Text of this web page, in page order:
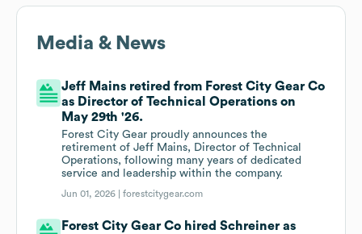
Media & News
Jeff Mains retired from Forest City Gear Co
as Director of Technical Operations on
May 29th '26.
Forest City Gear proudly announces the
retirement of Jeff Mains, Director of Technical
Operations, following many years of dedicated
service and leadership within the company.
Jun 01, 2026 |forestcitygear.com
Forest City Gear Co hired Schreiner as